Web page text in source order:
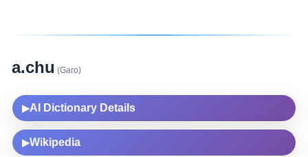
a.chu (Garo)
▶AI Dictionary Details
▶Wikipedia